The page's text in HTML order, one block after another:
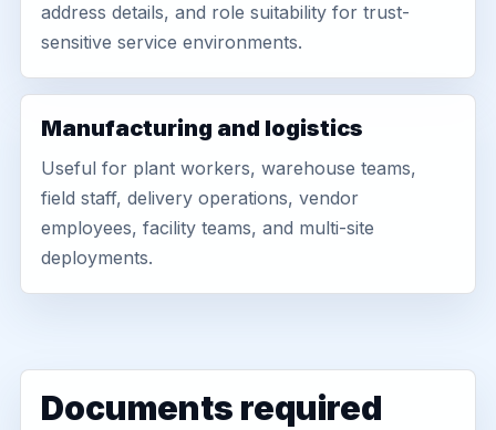
address details, and role suitability for trust-
sensitive service environments.
Manufacturing and logistics
Useful for plant workers, warehouse teams,
field staff, delivery operations, vendor
employees, facility teams, and multi-site
deployments.
Documents required